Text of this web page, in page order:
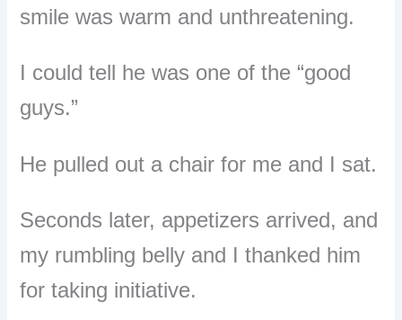
smile was warm and unthreatening.
I could tell he was one of the “good
guys.”
He pulled out a chair for me and I sat.
Seconds later, appetizers arrived, and
my rumbling belly and I thanked him
for taking initiative.